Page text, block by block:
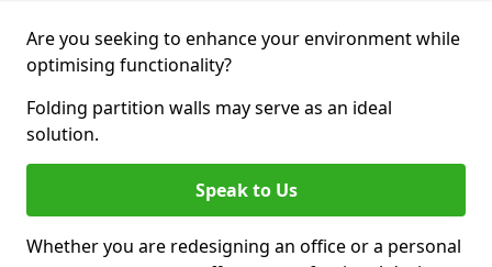
Are you seeking to enhance your environment while
optimising functionality?
Folding partition walls may serve as an ideal
solution.
Speak to Us
Whether you are redesigning an office or a personal